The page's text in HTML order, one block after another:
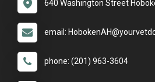
640 Washington Street
email:
phone: (201) 963-3604